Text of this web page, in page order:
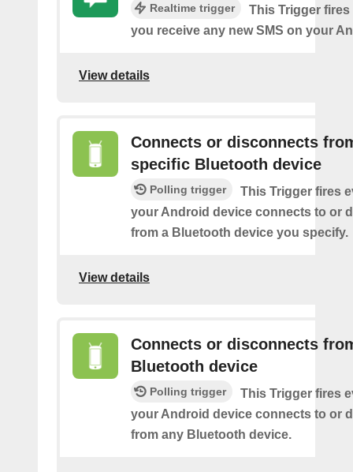
Realtime trigger
This Trigger fires
you receive any new SMS on your
View details
Connects or disconnects
specific Bluetooth device
Polling trigger
This Trigger fires
your Android device connects to or
from a Bluetooth device you specify.
View details
Connects or disconnects
Bluetooth device
Polling trigger
This Trigger fires
your Android device connects to or
from any Bluetooth device.